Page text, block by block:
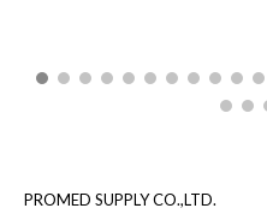
PROMED SUPPLY CO.,LTD.